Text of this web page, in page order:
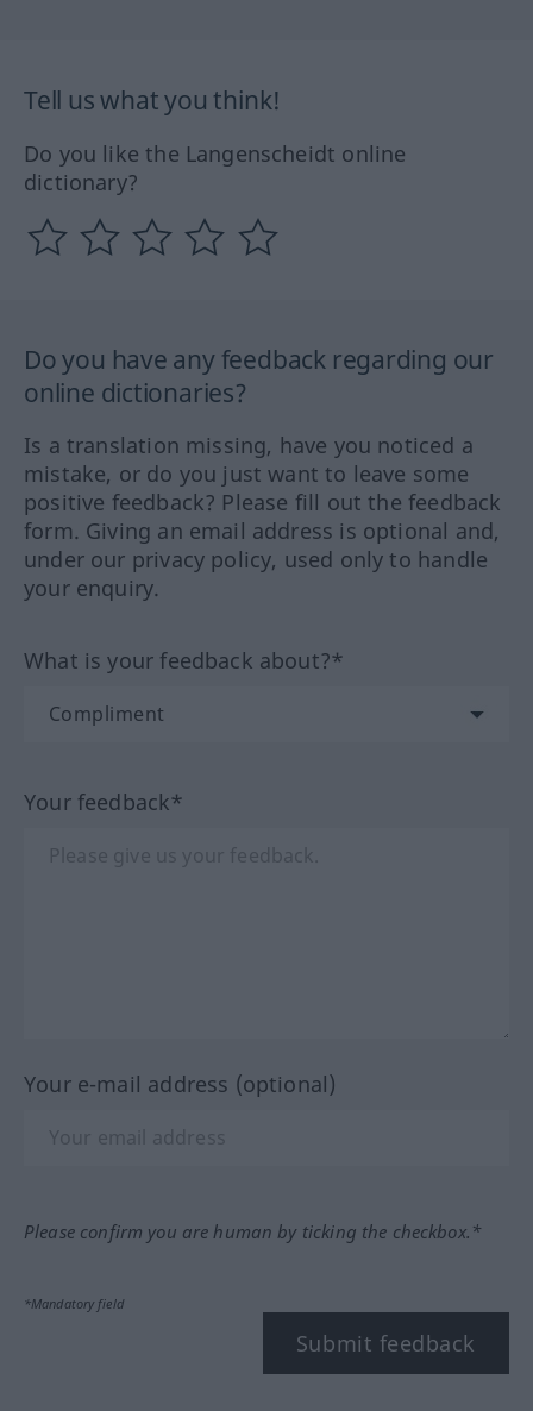
Tell us what you think!
Do you like the Langenscheidt online
dictionary?
Do you have any feedback regarding our
online dictionaries?
Is a translation missing, have you noticed a
mistake, or do you just want to leave some
positive feedback? Please fill out the feedback
form. Giving an email address is optional and,
under our privacy policy, used only to handle
your enquiry.
What is your feedback about?*
Your feedback*
Your e-mail address (optional)
Please confirm you are human by ticking the checkbox.*
*Mandatory field
Submit feedback